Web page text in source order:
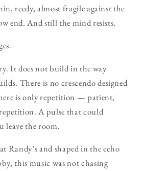
reedy, almost fragile against the
end. And still the mind resists.
It does not build in the way
There is no crescendo designed
is only repetition — patient,
A pulse that could
leave the room.
Randy’s and shaped in the echo
this music was not chasing